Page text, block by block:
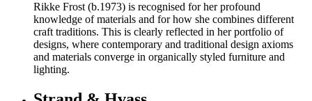
Rikke Frost (b.1973) is recognised for her profound
knowledge of materials and for how she combines different
craft traditions. This is clearly reflected in her portfolio of
designs, where contemporary and traditional design axioms
and materials converge in organically styled furniture and
lighting.